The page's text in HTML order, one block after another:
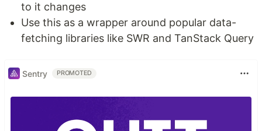
to it changes
Use this as a wrapper around popular data-
fetching libraries like SWR and TanStack Query
Sentry PROMOTED